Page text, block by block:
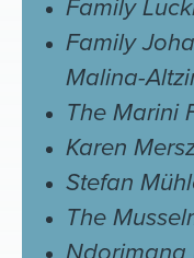
Family
Malina-
The Marini
Karen
Stefan
The